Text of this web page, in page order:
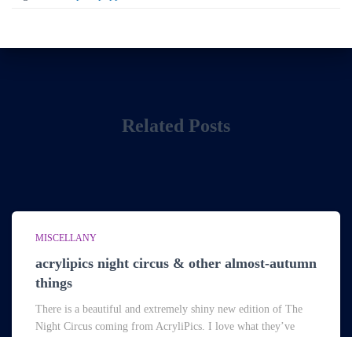
Related Posts
MISCELLANY
acrylipics night circus & other almost-autumn
things
There is a beautiful and extremely shiny new edition of The
Night Circus coming from AcryliPics. I love what they’ve